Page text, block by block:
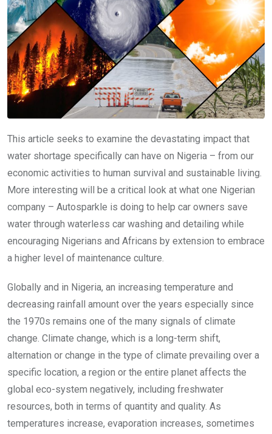
This article seeks to examine the devastating impact that
water shortage specifically can have on Nigeria – from our
economic activities to human survival and sustainable living.
More interesting will be a critical look at what one Nigerian
company – Autosparkle is doing to help car owners save
water through waterless car washing and detailing while
encouraging Nigerians and Africans by extension to embrace
a higher level of maintenance culture.
Globally and in Nigeria, an increasing temperature and
decreasing rainfall amount over the years especially since
the 1970s remains one of the many signals of climate
change. Climate change, which is a long-term shift,
alternation or change in the type of climate prevailing over a
specific location, a region or the entire planet affects the
global eco-system negatively, including freshwater
resources, both in terms of quantity and quality. As
temperatures increase, evaporation increases, sometimes